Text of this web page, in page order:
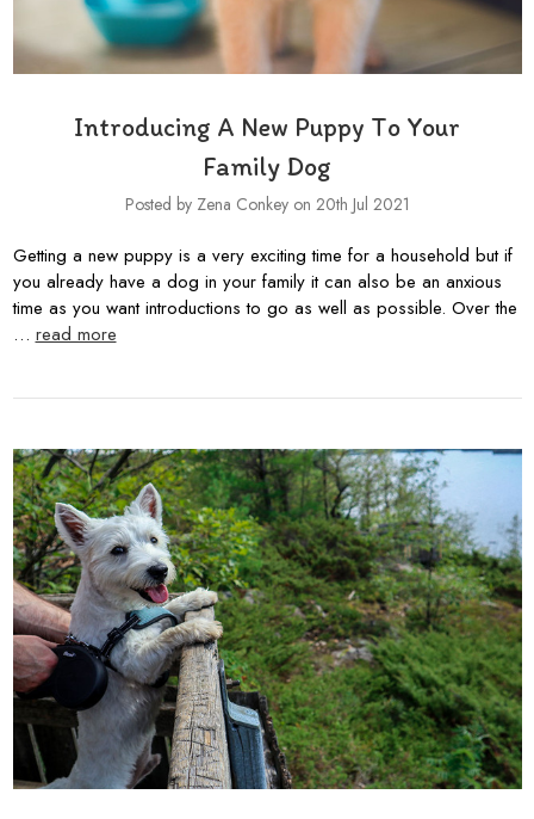
Introducing A New Puppy To Your
Family Dog
Posted by Zena Conkey on 20th Jul 2021
Getting a new puppy is a very exciting time for a household but if
you already have a dog in your family it can also be an anxious
time as you want introductions to go as well as possible. Over the
… read more